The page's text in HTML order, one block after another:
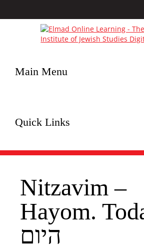
Main Menu
Quick Links
Nitzavim –
Hayom.
היום